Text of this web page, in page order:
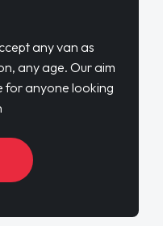
any van as
any age. Our aim
for anyone looking